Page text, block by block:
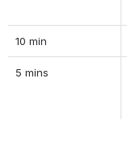
10 min
5 mins